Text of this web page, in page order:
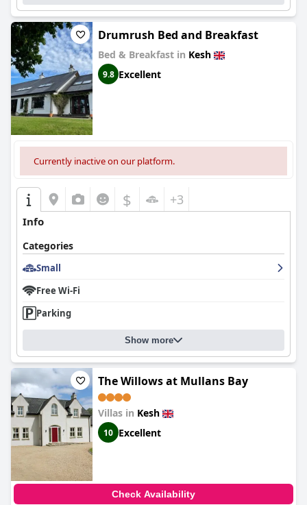
Drumrush Bed and Breakfast
Bed & Breakfast in Kesh
9.8 Excellent
Currently inactive on our platform.
$ +3
Info
Categories
Small
Free Wi-Fi
Parking
Show more
The Willows at Mullans Bay
Villas in Kesh
10 Excellent
Check Availability